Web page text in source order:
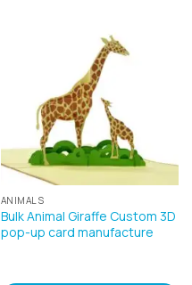
ANIMALS
Bulk Animal Giraffe Custom 3D
pop-up card manufacture